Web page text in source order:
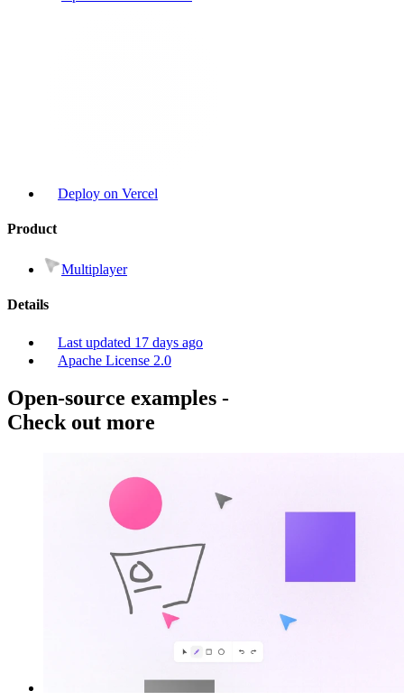
Deploy on Vercel
Product
Multiplayer
Details
Last updated 17 days ago
Apache License 2.0
Open-source examples -
Check out more